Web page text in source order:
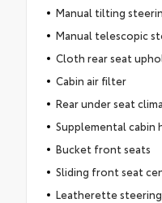
Manual tilting
Manual telescopic
Cloth rear seat
Cabin air filter
Rear under seat
Supplemental cabin
Bucket front seats
Sliding front seat
Leatherette